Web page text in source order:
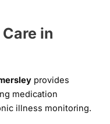
in
provides
medication
illness monitoring.